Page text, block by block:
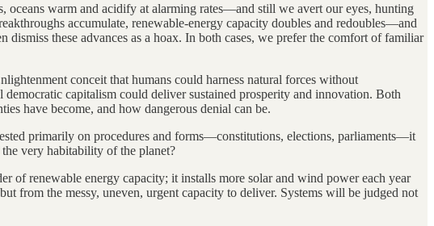
warm and acidify at alarming rates—and still we avert our eyes, hunting
accumulate, renewable-energy capacity doubles and redoubles—and
these advances as a hoax. In both cases, we prefer the comfort of familiar
conceit that humans could harness natural forces without
capitalism could deliver sustained prosperity and innovation. Both
have become, and how dangerous denial can be.
primarily on procedures and forms—constitutions, elections, parliaments—it
very habitability of the planet?
of renewable energy capacity; it installs more solar and wind power each year
from the messy, uneven, urgent capacity to deliver. Systems will be judged not